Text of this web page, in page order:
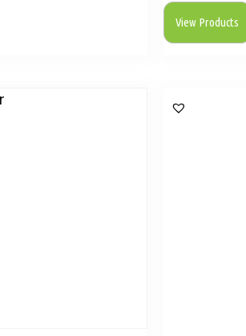
View Products